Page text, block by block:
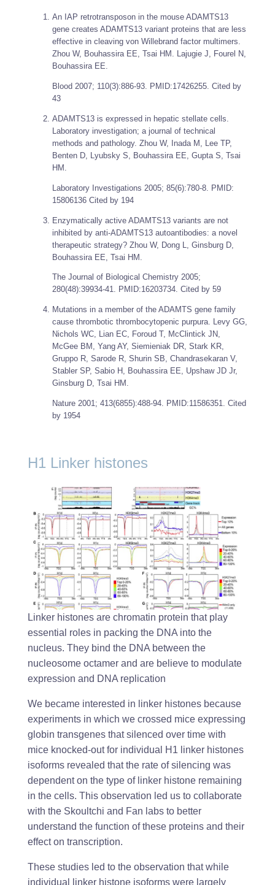
An IAP retrotransposon in the mouse ADAMTS13
gene creates ADAMTS13 variant proteins that are less
effective in cleaving von Willebrand factor multimers.
Zhou W, Bouhassira EE, Tsai HM. Lajugie J, Fourel N,
Bouhassira EE.
Blood 2007; 110(3):886-93. PMID:17426255. Cited by
43
ADAMTS13 is expressed in hepatic stellate cells.
Laboratory investigation; a journal of technical
methods and pathology. Zhou W, Inada M, Lee TP,
Benten D, Lyubsky S, Bouhassira EE, Gupta S, Tsai
HM.
Laboratory Investigations 2005; 85(6):780-8. PMID:
15806136 Cited by 194
Enzymatically active ADAMTS13 variants are not
inhibited by anti-ADAMTS13 autoantibodies: a novel
therapeutic strategy? Zhou W, Dong L, Ginsburg D,
Bouhassira EE, Tsai HM.
The Journal of Biological Chemistry2005;
280(48):39934-41. PMID:16203734. Cited by 59
Mutations in a member of the ADAMTS gene family
cause thrombotic thrombocytopenic purpura. Levy GG,
Nichols WC, Lian EC, Foroud T, McClintick JN,
McGee BM, Yang AY, Siemieniak DR, Stark KR,
Gruppo R, Sarode R, Shurin SB, Chandrasekaran V,
Stabler SP, Sabio H, Bouhassira EE, Upshaw JD Jr,
Ginsburg D, Tsai HM.
Nature 2001; 413(6855):488-94. PMID:11586351. Cited
by 1954
H1 Linker histones
Linker histones are chromatin protein that play
essential roles in packing the DNA into the
nucleus. They bind the DNA between the
nucleosome octamer and are believe to modulate
expression and DNA replication
We became interested in linker histones because
experiments in which we crossed mice expressing
globin transgenes that silenced over time with
mice knocked-out for individual H1 linker histones
isoforms revealed that the rate of silencing was
dependent on the type of linker histone remaining
in the cells. This observation led us to collaborate
with the Skoultchi and Fan labs to better
understand the function of these proteins and their
effect on transcription.
These studies led to the observation that while
individual linker histone isoforms were largely